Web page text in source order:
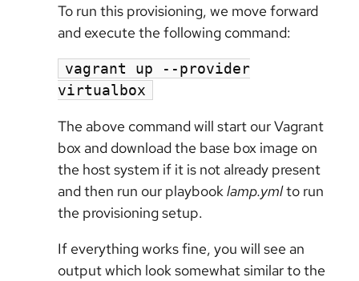
To run this provisioning, we move forward
and execute the following command:
vagrant up --provider
virtualbox
The above command will start our Vagrant
box and download the base box image on
the host system if it is not already present
and then run our playbook lamp.ymlto run
the provisioning setup.
If everything works fine, you will see an
output which look somewhat similar to the